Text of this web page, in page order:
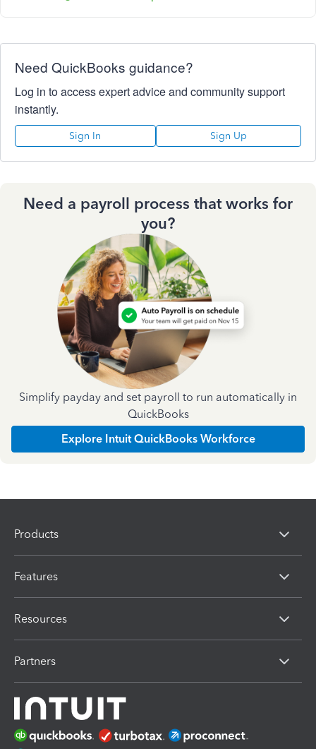
Need QuickBooks guidance?
Log in to access expert advice and community support
instantly.
Sign In Sign Up
Need a payroll process that works for
you?
Simplify payday and set payroll to run automatically in
QuickBooks
Explore Intuit QuickBooks Workforce
Products
Features
Resources
Partners